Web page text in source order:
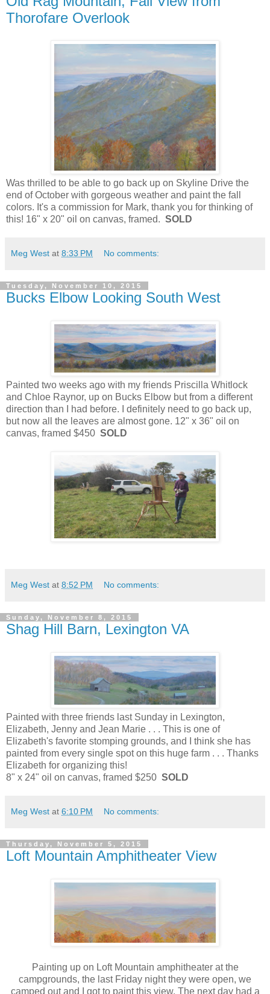
Thorofare Overlook
Was thrilled to be able to go back up on Skyline Drive the
end of October with gorgeous weather and paint the fall
colors. It's a commission for Mark, thank you for thinking of
this! 16" x 20" oil on canvas, framed. SOLD
Meg West at 8:33 PM No comments:
Tuesday, November 10, 2015
Bucks Elbow Looking South West
Painted two weeks ago with my friends Priscilla Whitlock
and Chloe Raynor, up on Bucks Elbow but from a different
direction than I had before. I definitely need to go back up,
but now all the leaves are almost gone. 12" x 36" oil on
canvas, framed $450 SOLD
Meg West at 8:52 PM No comments:
Sunday, November 8, 2015
Shag Hill Barn, Lexington VA
Painted with three friends last Sunday in Lexington,
Elizabeth, Jenny and Jean Marie . . . This is one of
Elizabeth's favorite stomping grounds, and I think she has
painted from every single spot on this huge farm . . . Thanks
Elizabeth for organizing this!
8" x 24" oil on canvas, framed $250 SOLD
Meg West at 6:10 PM No comments:
Thursday, November 5, 2015
Loft Mountain Amphitheater View
Painting up on Loft Mountain amphitheater at the
campgrounds, the last Friday night they were open, we
camped out and I got to paint this view. The next day had a